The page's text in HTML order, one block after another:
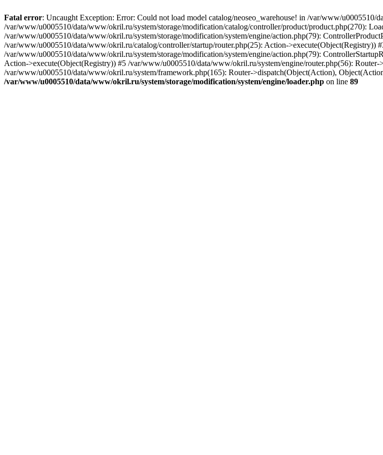
Fatal error: Uncaught Exception: Error: Could not load model catalog/neoseo_warehouse! in /var/www/u0005510/
/var/www/u0005510/data/www/okril.ru/system/storage/modification/catalog/controller/product/product.php(270):
/var/www/u0005510/data/www/okril.ru/system/storage/modification/system/engine/action.php(79):
/var/www/u0005510/data/www/okril.ru/catalog/controller/startup/router.php(25): Action->execute(Object(Registry))
/var/www/u0005510/data/www/okril.ru/system/storage/modification/system/engine/action.php(79):
Action->execute(Object(Registry)) #5 /var/www/u0005510/data/www/okril.ru/system/engine/router.php(56):
/var/www/u0005510/data/www/okril.ru/system/framework.php(165): Router->dispatch(Object(Action),
/var/www/u0005510/data/www/okril.ru/system/storage/modification/system/engine/loader.php on line 89